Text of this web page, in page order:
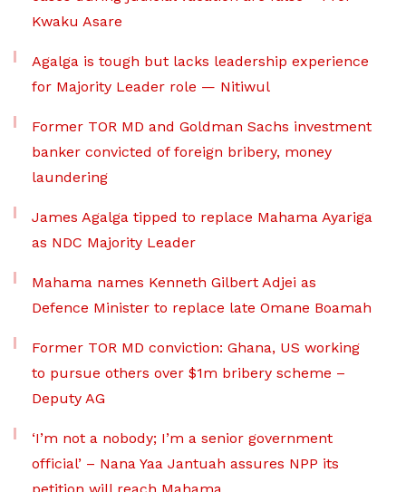
Kwaku Asare
Agalga is tough but lacks leadership experience
for Majority Leader role — Nitiwul
Former TOR MD and Goldman Sachs investment
banker convicted of foreign bribery, money
laundering
James Agalga tipped to replace Mahama Ayariga
as NDC Majority Leader
Mahama names Kenneth Gilbert Adjei as
Defence Minister to replace late Omane Boamah
Former TOR MD conviction: Ghana, US working
to pursue others over $1m bribery scheme –
Deputy AG
‘I’m not a nobody; I’m a senior government
official’ – Nana Yaa Jantuah assures NPP its